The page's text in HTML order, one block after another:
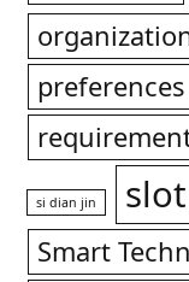
preferences
si dian jin
Smart